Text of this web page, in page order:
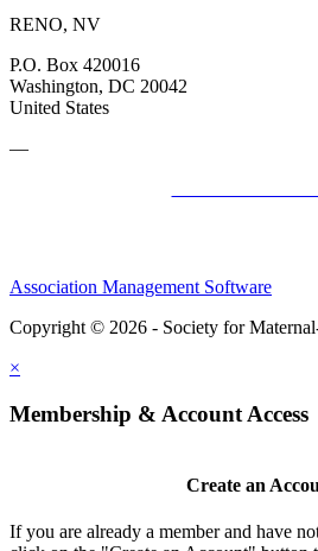
RENO, NV
P.O. Box 420016
Washington, DC 20042
United States
—
Association Management Software
Copyright © 2026 - Society for
×
Membership & Account Access
Create an
If you are already a member and have